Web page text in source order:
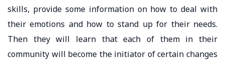
skills, provide some information on how to deal with
their emotions and how to stand up for their needs.
Then they will learn that each of them in their
community will become the initiator of certain changes